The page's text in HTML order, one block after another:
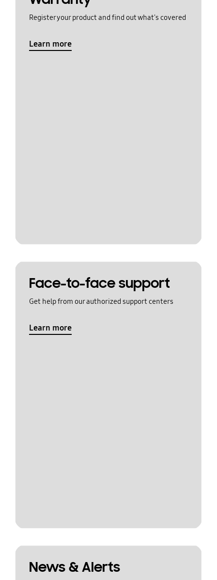
Register your product and find out what's covered
Learn more
Face-to-face support
Get help from our authorized support centers
Learn more
News & Alerts